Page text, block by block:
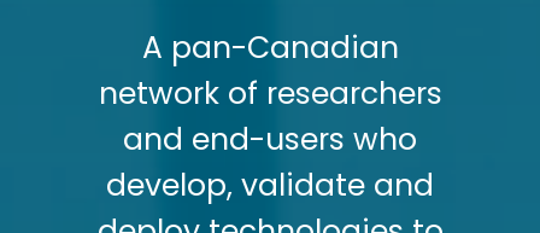
A pan-Canadian
network of researchers
and end-users who
develop, validate and